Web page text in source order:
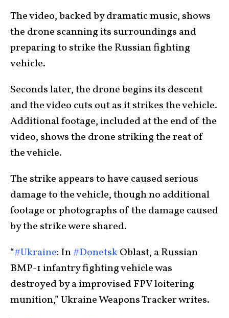
The video, backed by dramatic music, shows
the drone scanning its surroundings and
preparing to strike the Russian fighting
vehicle.
Seconds later, the drone begins its descent
and the video cuts out as it strikes the vehicle.
Additional footage, included at the end of the
video, shows the drone striking the reat of
the vehicle.
The strike appears to have caused serious
damage to the vehicle, though no additional
footage or photographs of the damage caused
by the strike were shared.
“#Ukraine: In#DonetskOblast, a Russian
BMP-1 infantry fighting vehicle was
destroyed by a improvised FPV loitering
munition,” Ukraine Weapons Tracker writes.